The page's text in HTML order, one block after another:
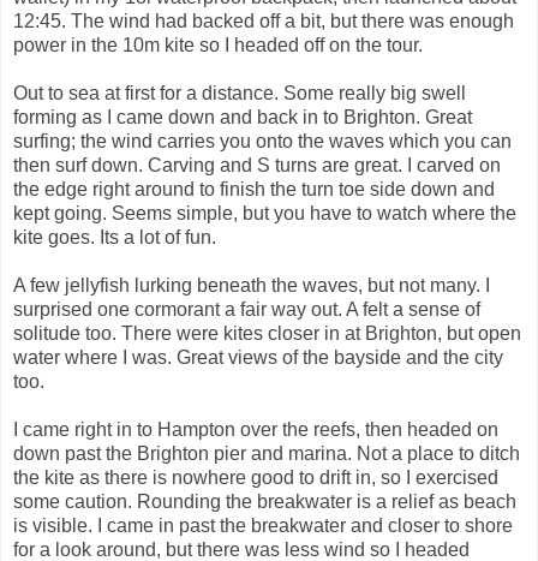
12:45. The wind had backed off a bit, but there was enough
power in the 10m kite so I headed off on the tour.
Out to sea at first for a distance. Some really big swell
forming as I came down and back in to Brighton. Great
surfing; the wind carries you onto the waves which you can
then surf down. Carving and S turns are great. I carved on
the edge right around to finish the turn toe side down and
kept going. Seems simple, but you have to watch where the
kite goes. Its a lot of fun.
A few jellyfish lurking beneath the waves, but not many. I
surprised one cormorant a fair way out. A felt a sense of
solitude too. There were kites closer in at Brighton, but open
water where I was. Great views of the bayside and the city
too.
I came right in to Hampton over the reefs, then headed on
down past the Brighton pier and marina. Not a place to ditch
the kite as there is nowhere good to drift in, so I exercised
some caution. Rounding the breakwater is a relief as beach
is visible. I came in past the breakwater and closer to shore
for a look around, but there was less wind so I headed